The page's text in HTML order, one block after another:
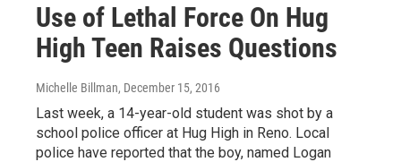
Use of Lethal Force On Hug
High Teen Raises Questions
Michelle Billman, December 15, 2016
Last week, a 14-year-old student was shot by a
school police officer at Hug High in Reno. Local
police have reported that the boy, named Logan